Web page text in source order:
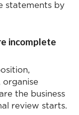
statements by
incomplete
organise
the business
review starts.